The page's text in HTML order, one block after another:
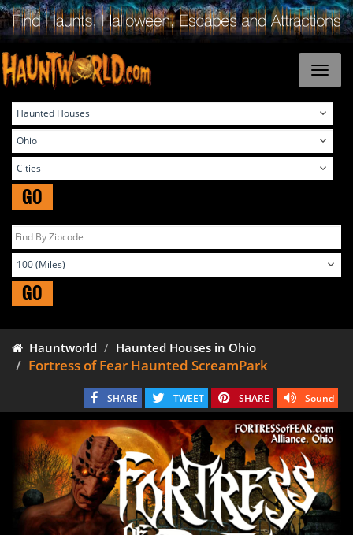
GO
GO
Hauntworld Haunted Houses in Ohio
Fortress of Fear Haunted ScreamPark
Sound
SHARE TWEET SHARE